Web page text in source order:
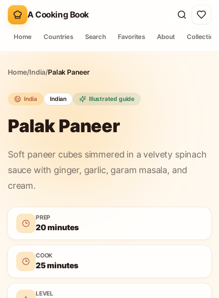
A Cooking Book
Home Countries Search Favorites About
Home/India/Palak Paneer
India Indian Illustrated guide
Palak Paneer
Soft paneer cubes simmered in a velvety spinach
sauce with ginger, garlic, garam masala, and
cream.
PREP
20 minutes
COOK
25 minutes
LEVEL